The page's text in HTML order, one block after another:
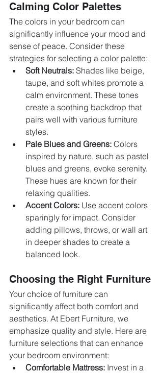
Calming Color Palettes
The colors in your bedroom can
significantly influence your mood and
sense of peace. Consider these
strategies for selecting a color palette:
Soft Neutrals: Shades like beige,
taupe, and soft whites promote a
calm environment. These tones
create a soothing backdrop that
pairs well with various furniture
styles.
Pale Blues and Greens: Colors
inspired by nature, such as pastel
blues and greens, evoke serenity.
These hues are known for their
relaxing qualities.
Accent Colors: Use accent colors
sparingly for impact. Consider
adding pillows, throws, or wall art
in deeper shades to create a
balanced look.
Choosing the Right Furniture
Your choice of furniture can
significantly affect both comfort and
aesthetics. At Ebert Furniture, we
emphasize quality and style. Here are
furniture selections that can enhance
your bedroom environment:
Comfortable Mattress: Invest in a